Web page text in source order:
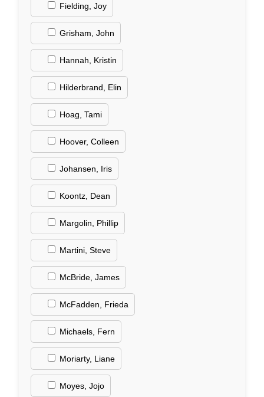
Fielding, Joy
Grisham, John
Hannah, Kristin
Hilderbrand, Elin
Hoag, Tami
Hoover, Colleen
Johansen, Iris
Koontz, Dean
Margolin, Phillip
Martini, Steve
McBride, James
McFadden, Frieda
Michaels, Fern
Moriarty, Liane
Moyes, Jojo